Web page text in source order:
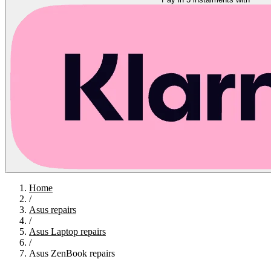
Home
/
Asus repairs
/
Asus Laptop repairs
/
Asus ZenBook repairs